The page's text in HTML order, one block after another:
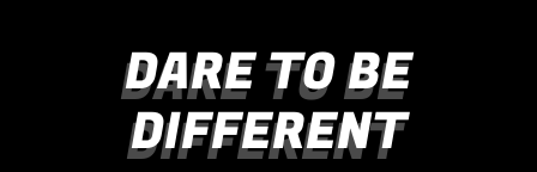
DARE TO BE
DIFFERENT